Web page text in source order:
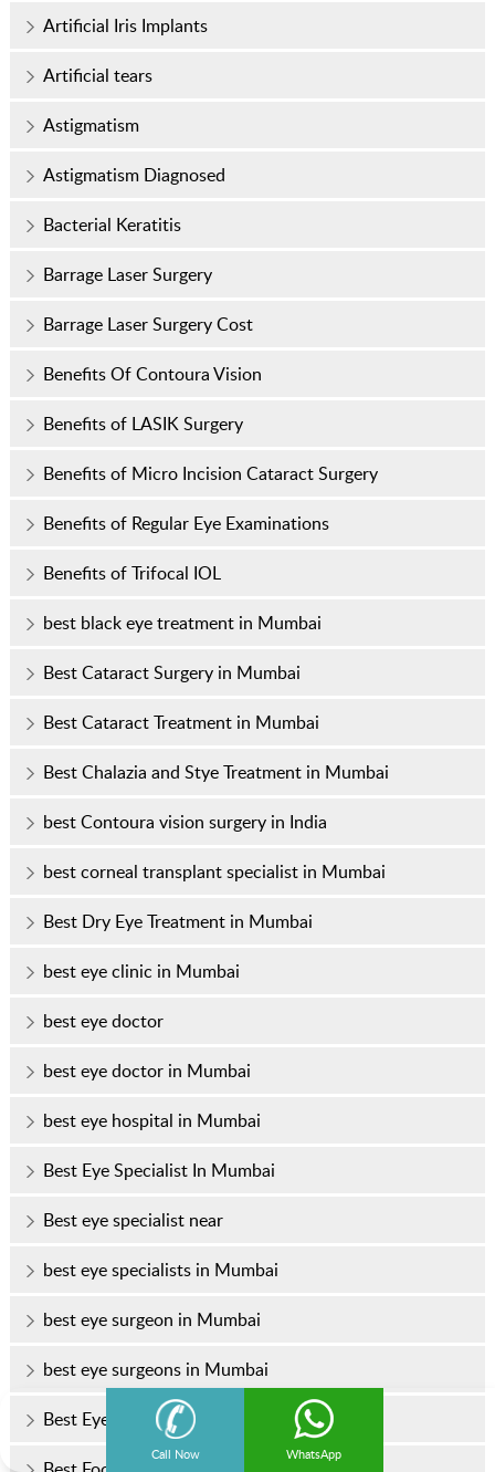
Call Now WhatsApp
Artificial Iris Implants
Artificial tears
Astigmatism
Astigmatism Diagnosed
Bacterial Keratitis
Barrage Laser Surgery
Barrage Laser Surgery Cost
Benefits Of Contoura Vision
Benefits of LASIK Surgery
Benefits of Micro Incision Cataract Surgery
Benefits of Regular Eye Examinations
Benefits of Trifocal IOL
best black eye treatment in Mumbai
Best Cataract Surgery in Mumbai
Best Cataract Treatment in Mumbai
Best Chalazia and Stye Treatment in Mumbai
best Contoura vision surgery in India
best corneal transplant specialist in Mumbai
Best Dry Eye Treatment in Mumbai
best eye clinic in Mumbai
best eye doctor
best eye doctor in Mumbai
best eye hospital in Mumbai
Best Eye Specialist In Mumbai
Best eye specialist near
best eye specialists in Mumbai
best eye surgeon in Mumbai
best eye surgeons in Mumbai
Best Eye Treatment In Mumbai